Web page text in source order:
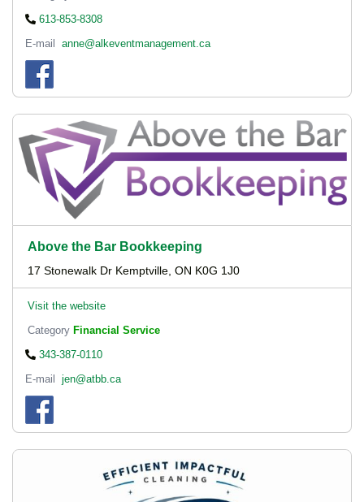
613-853-8308
E-mail
anne@alkeventmanagement.ca
Above the Bar Bookkeeping
17 Stonewalk Dr Kemptville, ON K0G 1J0
Visit the website
Category Financial Service
343-387-0110
E-mail jen@atbb.ca